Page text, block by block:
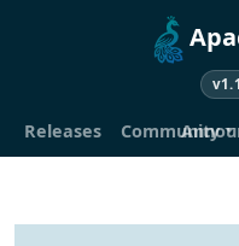
Releases Community